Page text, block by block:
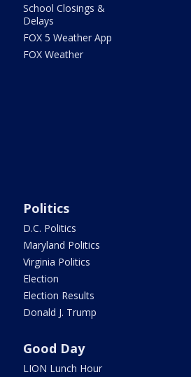
School Closings &
Delays
FOX 5 Weather App
FOX Weather
Politics
D.C. Politics
Maryland Politics
Virginia Politics
Election
Election Results
Donald J. Trump
Good Day
LION Lunch Hour